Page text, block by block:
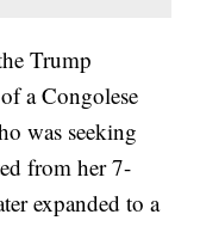
Trump
a Congolese
was seeking
from her 7-
expanded to a